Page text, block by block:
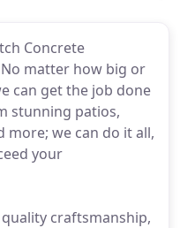
Concrete
matter how big or
can get the job done
stunning patios,
more; we can do it all,
your
craftsmanship,